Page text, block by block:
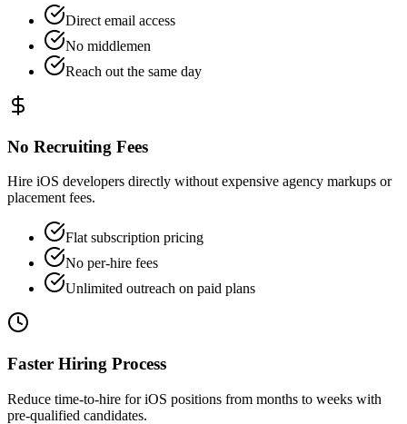
Direct email access
No middlemen
Reach out the same day
No Recruiting Fees
Hire iOS developers directly without expensive agency markups or
placement fees.
Flat subscription pricing
No per-hire fees
Unlimited outreach on paid plans
Faster Hiring Process
Reduce time-to-hire for iOS positions from months to weeks with
pre-qualified candidates.